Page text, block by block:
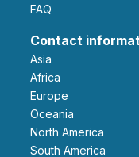
FAQ
Contact
Asia
Africa
Europe
Oceania
North America
South America